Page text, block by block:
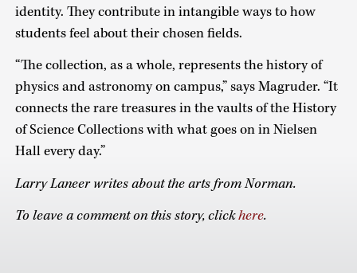
identity. They contribute in intangible ways to how
students feel about their chosen fields.
“The collection, as a whole, represents the history of
physics and astronomy on campus,” says Magruder. “It
connects the rare treasures in the vaults of the History
of Science Collections with what goes on in Nielsen
Hall every day.”
Larry Laneer writes about the arts from Norman.
To leave a comment on this story, clickhere.